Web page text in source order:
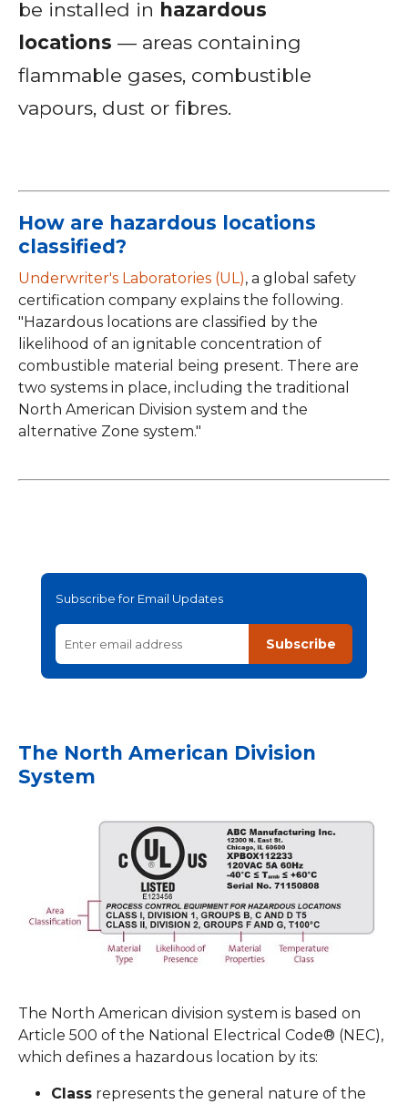
be installed in hazardous
locations — areas containing
flammable gases, combustible
vapours, dust or fibres.
How are hazardous locations
classified?
Underwriter's Laboratories (UL), a global safety
certification company explains the following.
"Hazardous locations are classified by the
likelihood of an ignitable concentration of
combustible material being present. There are
two systems in place, including the traditional
North American Division system and the
alternative Zone system."
Subscribe for Email Updates
Subscribe
The North American Division
System
The North American division system is based on
Article 500 of the National Electrical Code® (NEC),
which defines a hazardous location by its:
Class represents the general nature of the